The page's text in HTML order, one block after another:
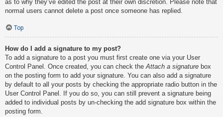
as to why they’ve edited the post at their own discretion. Please note that
normal users cannot delete a post once someone has replied.
Top
How do I add a signature to my post?
To add a signature to a post you must first create one via your User
Control Panel. Once created, you can check theAttach a signature box
on the posting form to add your signature. You can also add a signature
by default to all your posts by checking the appropriate radio button in the
User Control Panel. If you do so, you can still prevent a signature being
added to individual posts by un-checking the add signature box within the
posting form.